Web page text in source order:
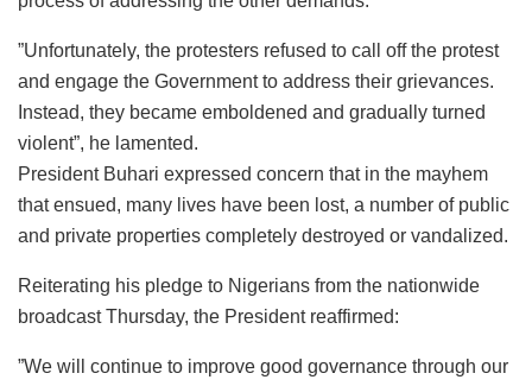
”Unfortunately, the protesters refused to call off the protest
and engage the Government to address their grievances.
Instead, they became emboldened and gradually turned
violent”, he lamented.
President Buhari expressed concern that in the mayhem
that ensued, many lives have been lost, a number of public
and private properties completely destroyed or vandalized.
Reiterating his pledge to Nigerians from the nationwide
broadcast Thursday, the President reaffirmed:
”We will continue to improve good governance through our